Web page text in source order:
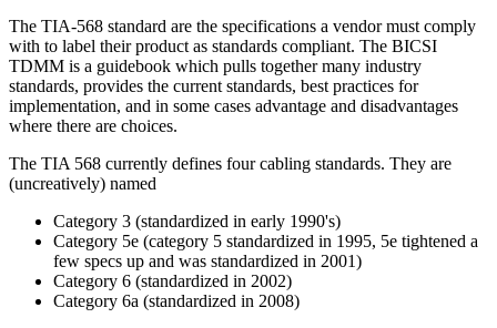
The TIA-568 standard are the specifications a vendor must comply
with to label their product as standards compliant. The BICSI
TDMM is a guidebook which pulls together many industry
standards, provides the current standards, best practices for
implementation, and in some cases advantage and disadvantages
where there are choices.
The TIA 568 currently defines four cabling standards. They are
(uncreatively) named
Category 3 (standardized in early 1990's)
Category 5e (category 5 standardized in 1995, 5e tightened a
few specs up and was standardized in 2001)
Category 6 (standardized in 2002)
Category 6a (standardized in 2008)